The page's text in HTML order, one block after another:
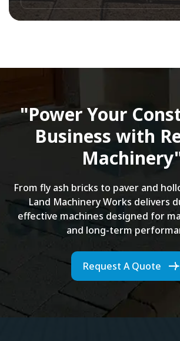
"Power Your
Business with
From fly ash bricks to paver and
Land Machinery Works delivers
effective machines designed for
and long-term
Request A Quote